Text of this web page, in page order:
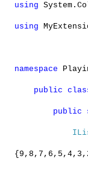
using
using
namespace
public
public